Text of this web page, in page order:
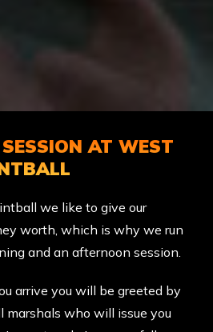
AT WEST
we like to give our
worth, which is why we run
and an afternoon session.
arrive you will be greeted by
marshals who will issue you